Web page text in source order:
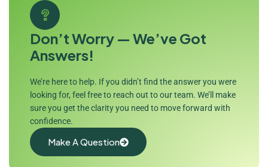
Don’t Worry — We’ve Got
Answers!
We’re here to help. If you didn’t find the answer you were
looking for, feel free to reach out to our team. We’ll make
sure you get the clarity you need to move forward with
confidence.
Make A Question